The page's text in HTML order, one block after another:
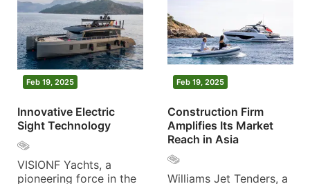
Feb 19, 2025
Innovative Electric
Sight Technology
VISIONF Yachts, a
pioneering force in the
Feb 19, 2025
Construction Firm
Amplifies Its Market
Reach in Asia
Williams Jet Tenders, a